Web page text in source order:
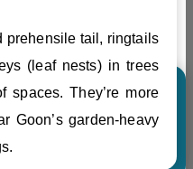
prehensile tail, ringtails
(leaf nests) in trees
They’re more
Goon’s garden-heavy